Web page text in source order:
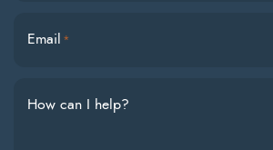
Email *
How can I help?